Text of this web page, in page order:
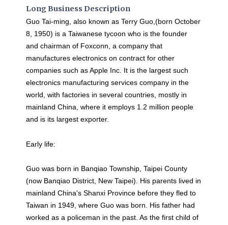
Long Business Description
Guo Tai-ming, also known as Terry Guo,(born October
8, 1950) is a Taiwanese tycoon who is the founder
and chairman of Foxconn, a company that
manufactures electronics on contract for other
companies such as Apple Inc. It is the largest such
electronics manufacturing services company in the
world, with factories in several countries, mostly in
mainland China, where it employs 1.2 million people
and is its largest exporter.
Early life:
Guo was born in Banqiao Township, Taipei County
(now Banqiao District, New Taipei). His parents lived in
mainland China's Shanxi Province before they fled to
Taiwan in 1949, where Guo was born. His father had
worked as a policeman in the past. As the first child of